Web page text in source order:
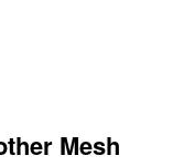
Mesh